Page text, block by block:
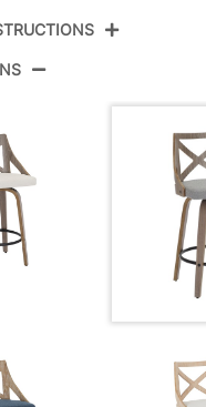
Light Grey